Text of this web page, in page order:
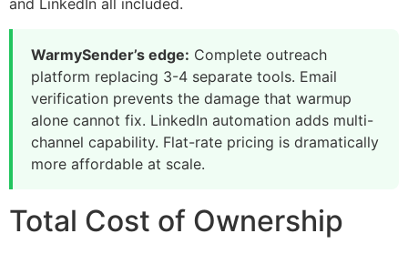
and LinkedIn all included.
WarmySender’s edge: Complete outreach
platform replacing 3-4 separate tools. Email
verification prevents the damage that warmup
alone cannot fix. LinkedIn automation adds multi-
channel capability. Flat-rate pricing is dramatically
more affordable at scale.
Total Cost of Ownership